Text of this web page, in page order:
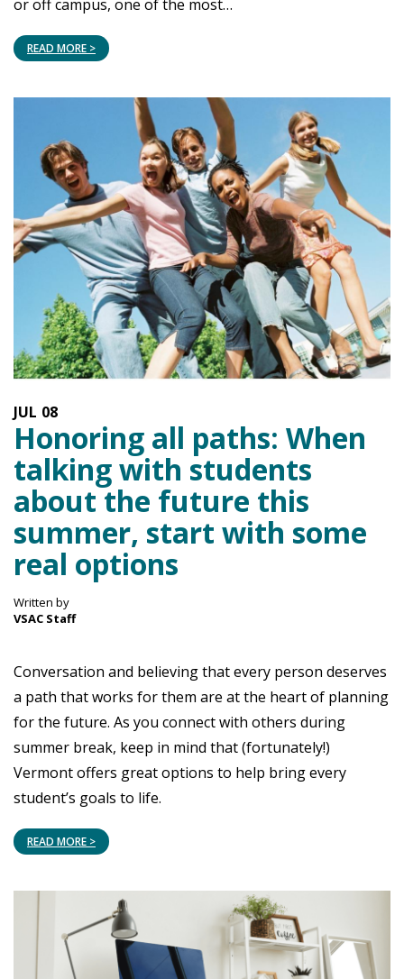
or off campus, one of the most…
READ MORE >
08
JUL
Honoring all paths: When
talking with students
about the future this
summer, start with some
real options
Written by
VSAC Staff
Conversation and believing that every person deserves
a path that works for them are at the heart of planning
for the future. As you connect with others during
summer break, keep in mind that (fortunately!)
Vermont offers great options to help bring every
student’s goals to life.
READ MORE >